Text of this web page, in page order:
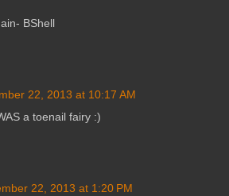
BShell
22, 2013 at 10:17 AM
a toenail fairy :)
22, 2013 at 1:20 PM